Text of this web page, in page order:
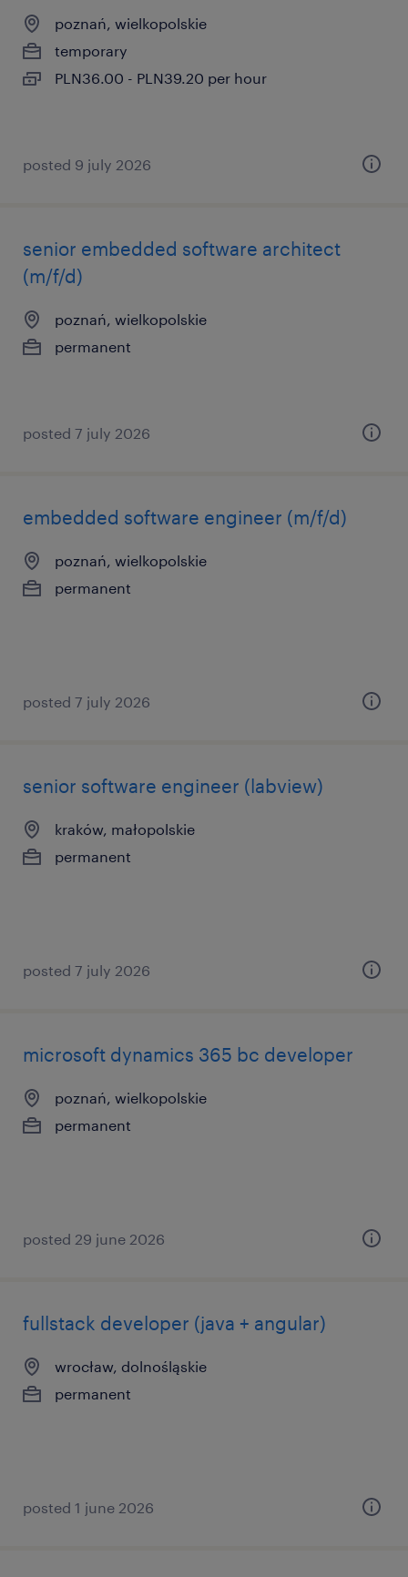
poznań, wielkopolskie
temporary
PLN36.00 - PLN39.20 per hour
posted 9 july 2026
senior embedded software architect
(m/f/d)
poznań, wielkopolskie
permanent
posted 7 july 2026
embedded software engineer (m/f/d)
poznań, wielkopolskie
permanent
posted 7 july 2026
senior software engineer (labview)
kraków, małopolskie
permanent
posted 7 july 2026
microsoft dynamics 365 bc developer
poznań, wielkopolskie
permanent
posted 29 june 2026
fullstack developer (java + angular)
wrocław, dolnośląskie
permanent
posted 1 june 2026